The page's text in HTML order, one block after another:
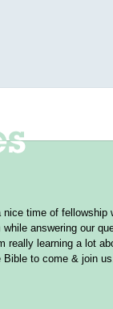
time of fellowship
answering our
learning a lot
to come & join